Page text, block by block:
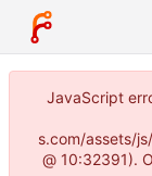
JavaScript
s.com/assets/
@ 10:32391).